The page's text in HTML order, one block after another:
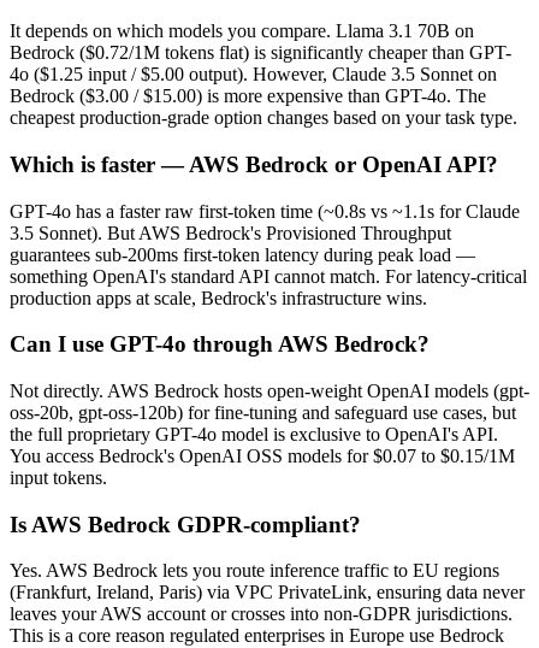
It depends on which models you compare. Llama 3.1 70B on
Bedrock ($0.72/1M tokens flat) is significantly cheaper than GPT-
4o ($1.25 input / $5.00 output). However, Claude 3.5 Sonnet on
Bedrock ($3.00 / $15.00) is more expensive than GPT-4o. The
cheapest production-grade option changes based on your task type.
Which is faster — AWS Bedrock or OpenAI API?
GPT-4o has a faster raw first-token time (~0.8s vs ~1.1s for Claude
3.5 Sonnet). But AWS Bedrock's Provisioned Throughput
guarantees sub-200ms first-token latency during peak load —
something OpenAI's standard API cannot match. For latency-critical
production apps at scale, Bedrock's infrastructure wins.
Can I use GPT-4o through AWS Bedrock?
Not directly. AWS Bedrock hosts open-weight OpenAI models (gpt-
oss-20b, gpt-oss-120b) for fine-tuning and safeguard use cases, but
the full proprietary GPT-4o model is exclusive to OpenAI's API.
You access Bedrock's OpenAI OSS models for $0.07 to $0.15/1M
input tokens.
Is AWS Bedrock GDPR-compliant?
Yes. AWS Bedrock lets you route inference traffic to EU regions
(Frankfurt, Ireland, Paris) via VPC PrivateLink, ensuring data never
leaves your AWS account or crosses into non-GDPR jurisdictions.
This is a core reason regulated enterprises in Europe use Bedrock